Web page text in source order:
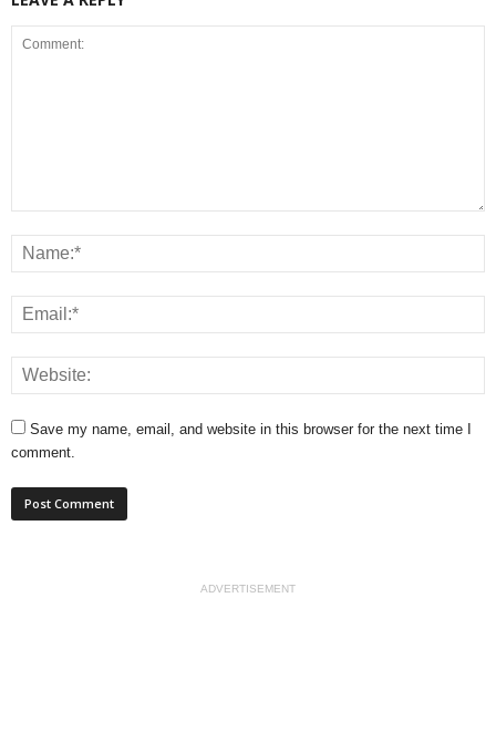
Save my name, email, and website in this browser for the next time I
comment.
ADVERTISEMENT